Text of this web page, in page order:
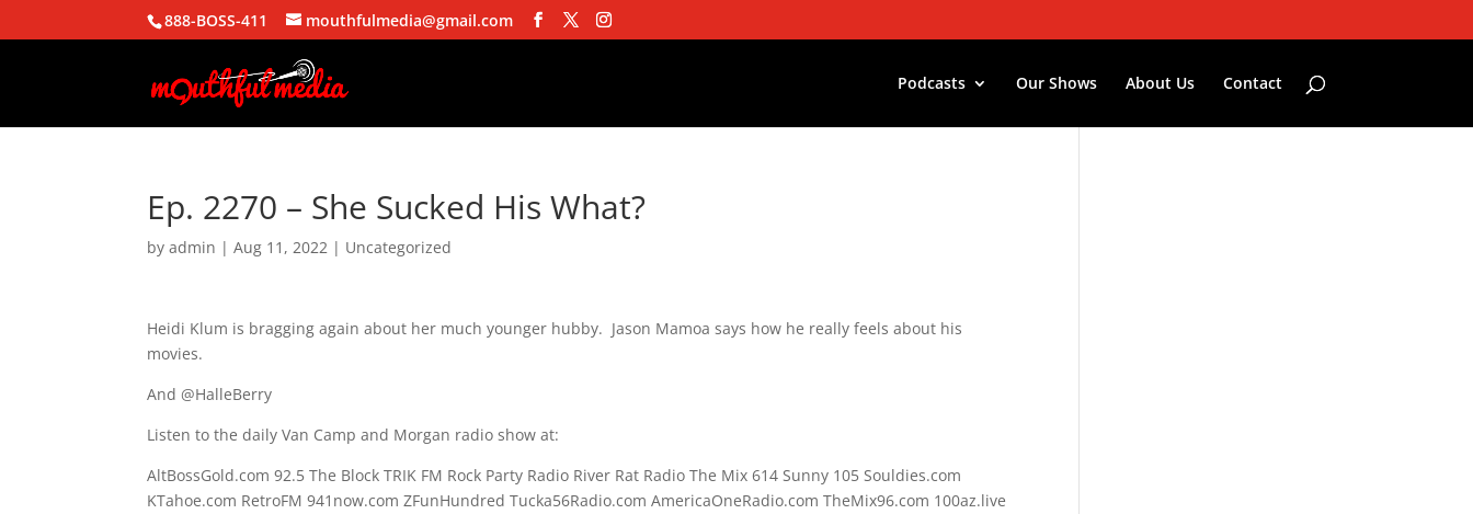
888-BOSS-411 mouthfulmedia@gmail.com
Podcasts Our Shows About Us Contact
Ep. 2270 – She Sucked His What?
byadmin |Aug 11, 2022 | Uncategorized
Heidi Klum is bragging again about her much younger hubby. Jason Mamoa says how he really feels about his
movies.
And @HalleBerry
Listen to the daily Van Camp and Morgan radio show at:
AltBossGold.com 92.5 The Block TRIK FM Rock Party Radio River Rat Radio The Mix 614 Sunny 105 Souldies.com
KTahoe.com RetroFM 941now.com ZFunHundred Tucka56Radio.com AmericaOneRadio.com TheMix96.com 100az.live